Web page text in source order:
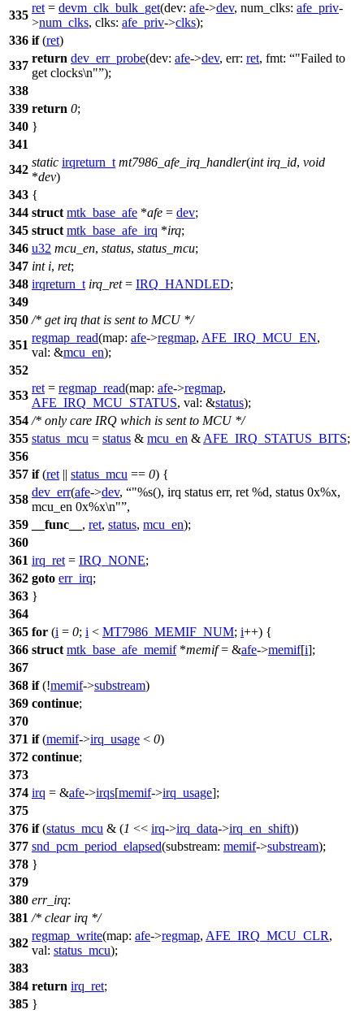
335
ret = devm_clk_bulk_get(dev: afe->dev, num_clks: afe_priv-
>num_clks, clks: afe_priv->clks);
336 if(ret)
337
return dev_err_probe(dev: afe->dev, err: ret, fmt:
"Failed to
get clocks\n" );
338
339 return 0;
340 }
341
342
static irqreturn_t mt7986_afe_irq_handler(int irq_id, void
*dev)
343 {
344 struct mtk_base_afe *afe = dev;
345 struct mtk_base_afe_irq *irq;
346 u32 mcu_en, status, status_mcu;
347 int i, ret;
348 irqreturn_t irq_ret= IRQ_HANDLED;
349
350 /* get irq that is sent to MCU */
351
regmap_read(map: afe->regmap, AFE_IRQ_MCU_EN,
val: &mcu_en);
352
353
ret = regmap_read(map: afe->regmap,
AFE_IRQ_MCU_STATUS, val: &status);
354 /* only care IRQ which is sent to MCU */
355 status_mcu = status & mcu_en & AFE_IRQ_STATUS_BITS;
356
357 if(ret || status_mcu == 0) {
358
dev_err(afe->dev,
"%s(), irq status err, ret %d, status 0x%x,
mcu_en 0x%x\n" ,
359
__func__ , ret, status, mcu_en);
360
361 irq_ret = IRQ_NONE;
362 goto err_irq;
363 }
364
365 for (i = 0; i < MT7986_MEMIF_NUM; i++) {
366 struct mtk_base_afe_memif*memif= &afe->memif[i];
367
368 if(!memif->substream)
369 continue;
370
371 if(memif->irq_usage < 0)
372 continue;
373
374 irq = &afe->irqs[memif->irq_usage];
375
376 if(status_mcu & (1 << irq->irq_data->irq_en_shift))
377 snd_pcm_period_elapsed(substream: memif->substream);
378 }
379
380 err_irq:
381 /* clear irq */
382
regmap_write(map: afe->regmap, AFE_IRQ_MCU_CLR,
val: status_mcu);
383
384 return irq_ret;
385 }